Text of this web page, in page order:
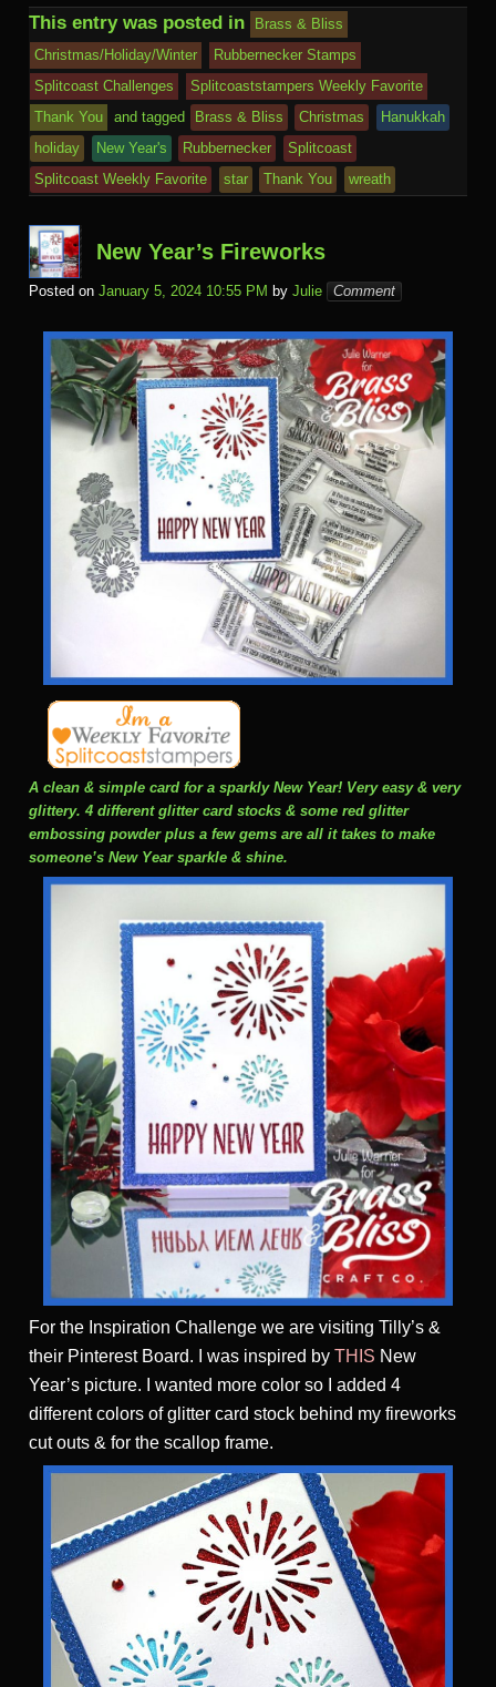
b
o
o
k
r
st ar
d
ail dI to
n
dl
u
p
a
c
e
Pr
e
ss
o
k.
c
o
m
J
o
ur
n
al
o
o
M
ail
sk di
ar
e
This entry was posted in
Brass & Bliss
Christmas/Holiday/Winter
Rubbernecker Stamps
Splitcoast Challenges
Splitcoaststampers Weekly Favorite
Thank You
and tagged Brass & Bliss Christmas
Hanukkah
holiday
New Year's Rubbernecker
Splitcoast
Splitcoast Weekly Favorite
star Thank You wreath
New Year’s Fireworks
Posted on January 5, 2024 10:55 PM by Julie Comment
A clean & simple card for a sparkly New Year! Very easy & very
glittery. 4 different glitter card stocks & some red glitter
embossing powder plus a few gems are all it takes to make
someone’s New Year sparkle & shine.
For the Inspiration Challenge we are visiting Tilly’s &
their Pinterest Board. I was inspired by THIS New
Year’s picture. I wanted more color so I added 4
different colors of glitter card stock behind my fireworks
cut outs & for the scallop frame.